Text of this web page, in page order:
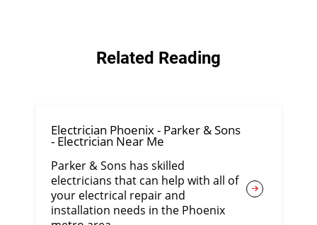
Related Reading
Electrician Phoenix - Parker & Sons
- Electrician Near Me
Parker & Sons has skilled
electricians that can help with all of
your electrical repair and
installation needs in the Phoenix